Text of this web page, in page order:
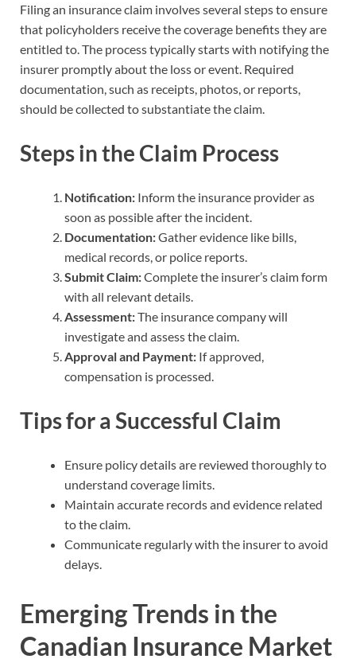
Filing an insurance claim involves several steps to ensure
that policyholders receive the coverage benefits they are
entitled to. The process typically starts with notifying the
insurer promptly about the loss or event. Required
documentation, such as receipts, photos, or reports,
should be collected to substantiate the claim.
Steps in the Claim Process
Notification: Inform the insurance provider as
soon as possible after the incident.
Documentation:Gather evidence like bills,
medical records, or police reports.
Submit Claim:Complete the insurer’s claim form
with all relevant details.
Assessment:The insurance company will
investigate and assess the claim.
Approval and Payment: If approved,
compensation is processed.
Tips for a Successful Claim
Ensure policy details are reviewed thoroughly to
understand coverage limits.
Maintain accurate records and evidence related
to the claim.
Communicate regularly with the insurer to avoid
delays.
Emerging Trends in the
Canadian Insurance Market